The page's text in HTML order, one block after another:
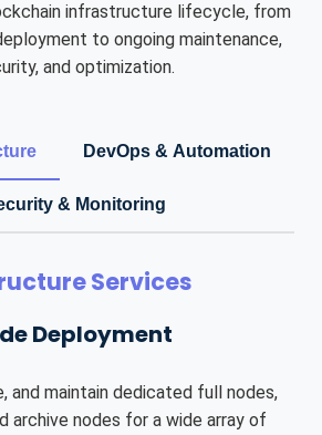
infrastructure lifecycle, from
to ongoing maintenance,
and optimization.
DevOps & Automation
& Monitoring
Services
Deployment
and maintain dedicated full nodes,
archive nodes for a wide array of